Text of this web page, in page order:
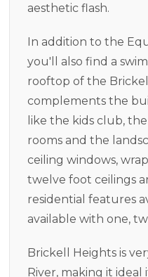
aesthetic flash.
In addition to the
you'll also find a
rooftop of the
complements the
like the kids club,
rooms and the
ceiling windows,
twelve foot ceilings
residential features
available with one,
Brickell Heights is
River, making it